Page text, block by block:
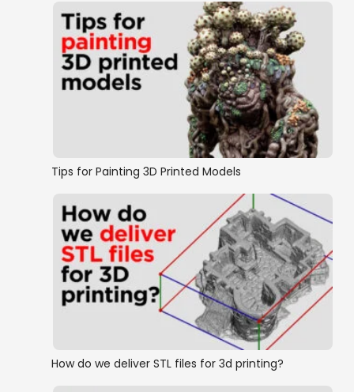
Tips for Painting 3D Printed Models
How do we deliver STL files for 3d printing?